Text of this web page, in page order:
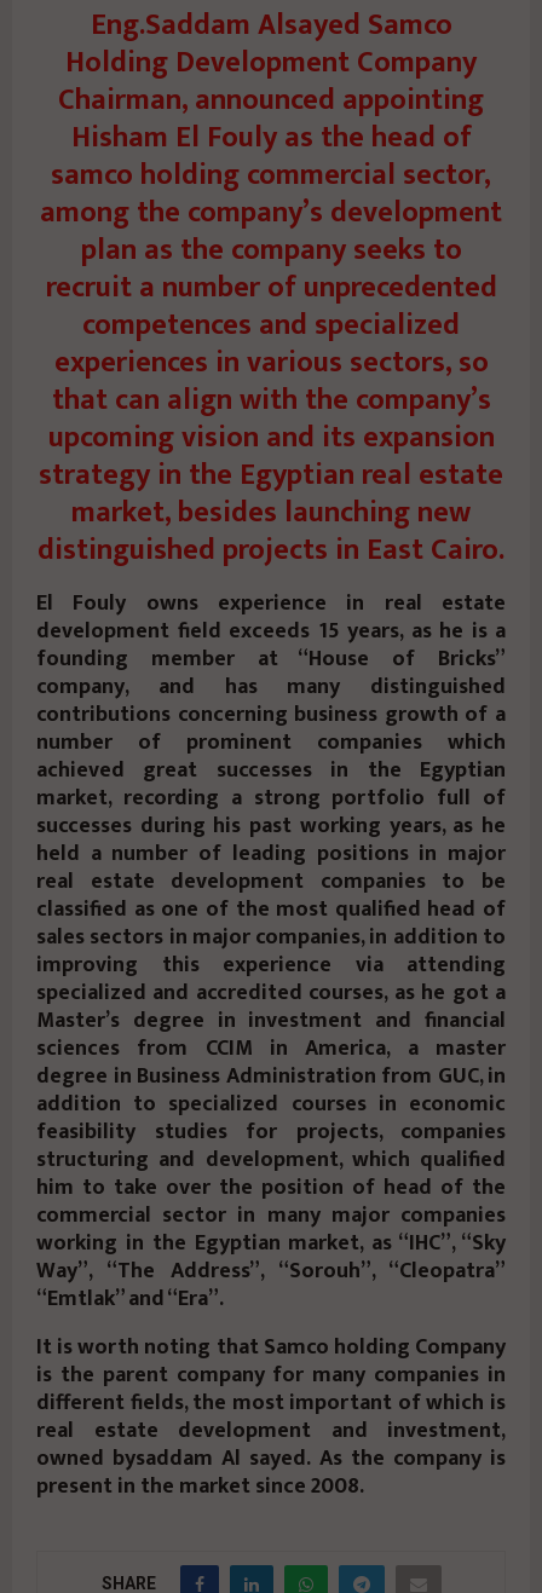
Eng.Saddam Alsayed Samco
Holding Development Company
Chairman, announced appointing
Hisham El Fouly as the head of
samco holding commercial sector,
among the company’s development
plan as the company seeks to
recruit a number of unprecedented
competences and specialized
experiences in various sectors, so
that can align with the company’s
upcoming vision and its expansion
strategy in the Egyptian real estate
market, besides launching new
distinguished projects in East Cairo.
El Fouly owns experience in real estate
development field exceeds 15 years, as he is a
founding member at “House of Bricks”
company, and has many distinguished
contributions concerning business growth of a
number of prominent companies which
achieved great successes in the Egyptian
market, recording a strong portfolio full of
successes during his past working years, as he
held a number of leading positions in major
real estate development companies to be
classified as one of the most qualified head of
sales sectors in major companies, in addition to
improving this experience via attending
specialized and accredited courses, as he got a
Master’s degree in investment and financial
sciences from CCIM in America, a master
degree in Business Administration from GUC, in
addition to specialized courses in economic
feasibility studies for projects, companies
structuring and development, which qualified
him to take over the position of head of the
commercial sector in many major companies
working in the Egyptian market, as “IHC”, “Sky
Way”, “The Address”, “Sorouh”, “Cleopatra”
“Emtlak” and “Era”.
It is worth noting that Samco holding Company
is the parent company for many companies in
different fields, the most important of which is
real estate development and investment,
owned bysaddam Al sayed. As the company is
present in the market since 2008.
SHARE